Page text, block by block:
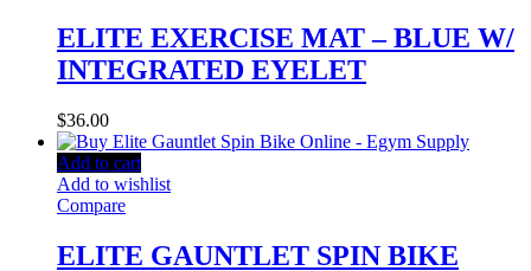
ELITE EXERCISE MAT – BLUE W/
INTEGRATED EYELET
$36.00
Add to cart
Add to wishlist
Compare
ELITE GAUNTLET SPIN BIKE